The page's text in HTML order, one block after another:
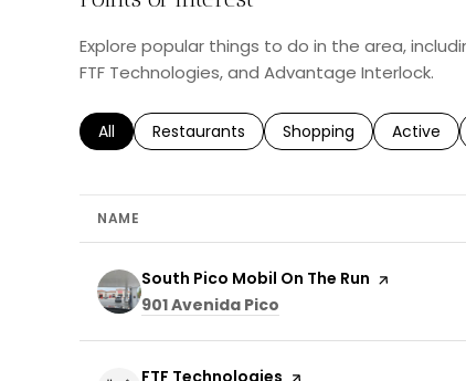
Explore popular things to do in the area,
FTF Technologies, and Advantage Interlock.
Search businesses related to
All Search businesses related to
Restaurants Search businesses
Shopping Search
Active
NAME
Visit the
South Pico Mobil On The Run page on Yelp
Search
901 Avenida Pico